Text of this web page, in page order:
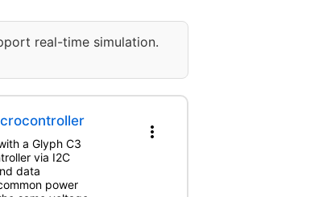
real-time simulation.
a Glyph C3
via I2C
data
power
more_vert